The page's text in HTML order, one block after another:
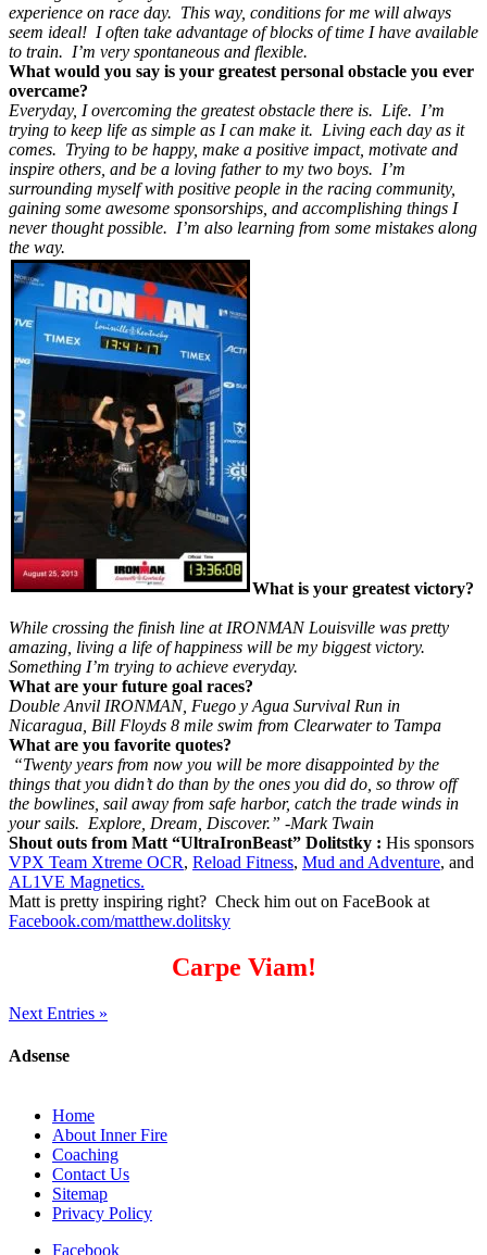
experience on race day. This way, conditions for me will always
seem ideal! I often take advantage of blocks of time I have available
to train. I’m very spontaneous and flexible.
What would you say is your greatest personal obstacle you ever
overcame?
Everyday, I overcoming the greatest obstacle there is. Life. I’m
trying to keep life as simple as I can make it. Living each day as it
comes. Trying to be happy, make a positive impact, motivate and
inspire others, and be a loving father to my two boys. I’m
surrounding myself with positive people in the racing community,
gaining some awesome sponsorships, and accomplishing things I
never thought possible. I’m also learning from some mistakes along
the way.
What is your greatest victory?
While crossing the finish line at IRONMAN Louisville was pretty
amazing, living a life of happiness will be my biggest victory.
Something I’m trying to achieve everyday.
What are your future goal races?
Double Anvil IRONMAN, Fuego y Agua Survival Run in
Nicaragua, Bill Floyds 8 mile swim from Clearwater to Tampa
What are you favorite quotes?
“Twenty years from now you will be more disappointed by the
things that you didn’t do than by the ones you did do, so throw off
the bowlines, sail away from safe harbor, catch the trade winds in
your sails. Explore, Dream, Discover.” -Mark Twain
Shout outs from Matt “UltraIronBeast” Dolitstky : His sponsors
VPX Team Xtreme OCR, Reload Fitness, Mud and Adventure, and
AL1VE Magnetics.
Matt is pretty inspiring right? Check him out on FaceBook at
Facebook.com/matthew.dolitsky
Carpe Viam!
Next Entries »
Adsense
Home
About Inner Fire
Coaching
Contact Us
Sitemap
Privacy Policy
Facebook